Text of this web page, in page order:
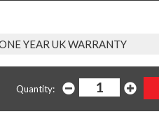
YEAR UK WARRANTY
Quantity: